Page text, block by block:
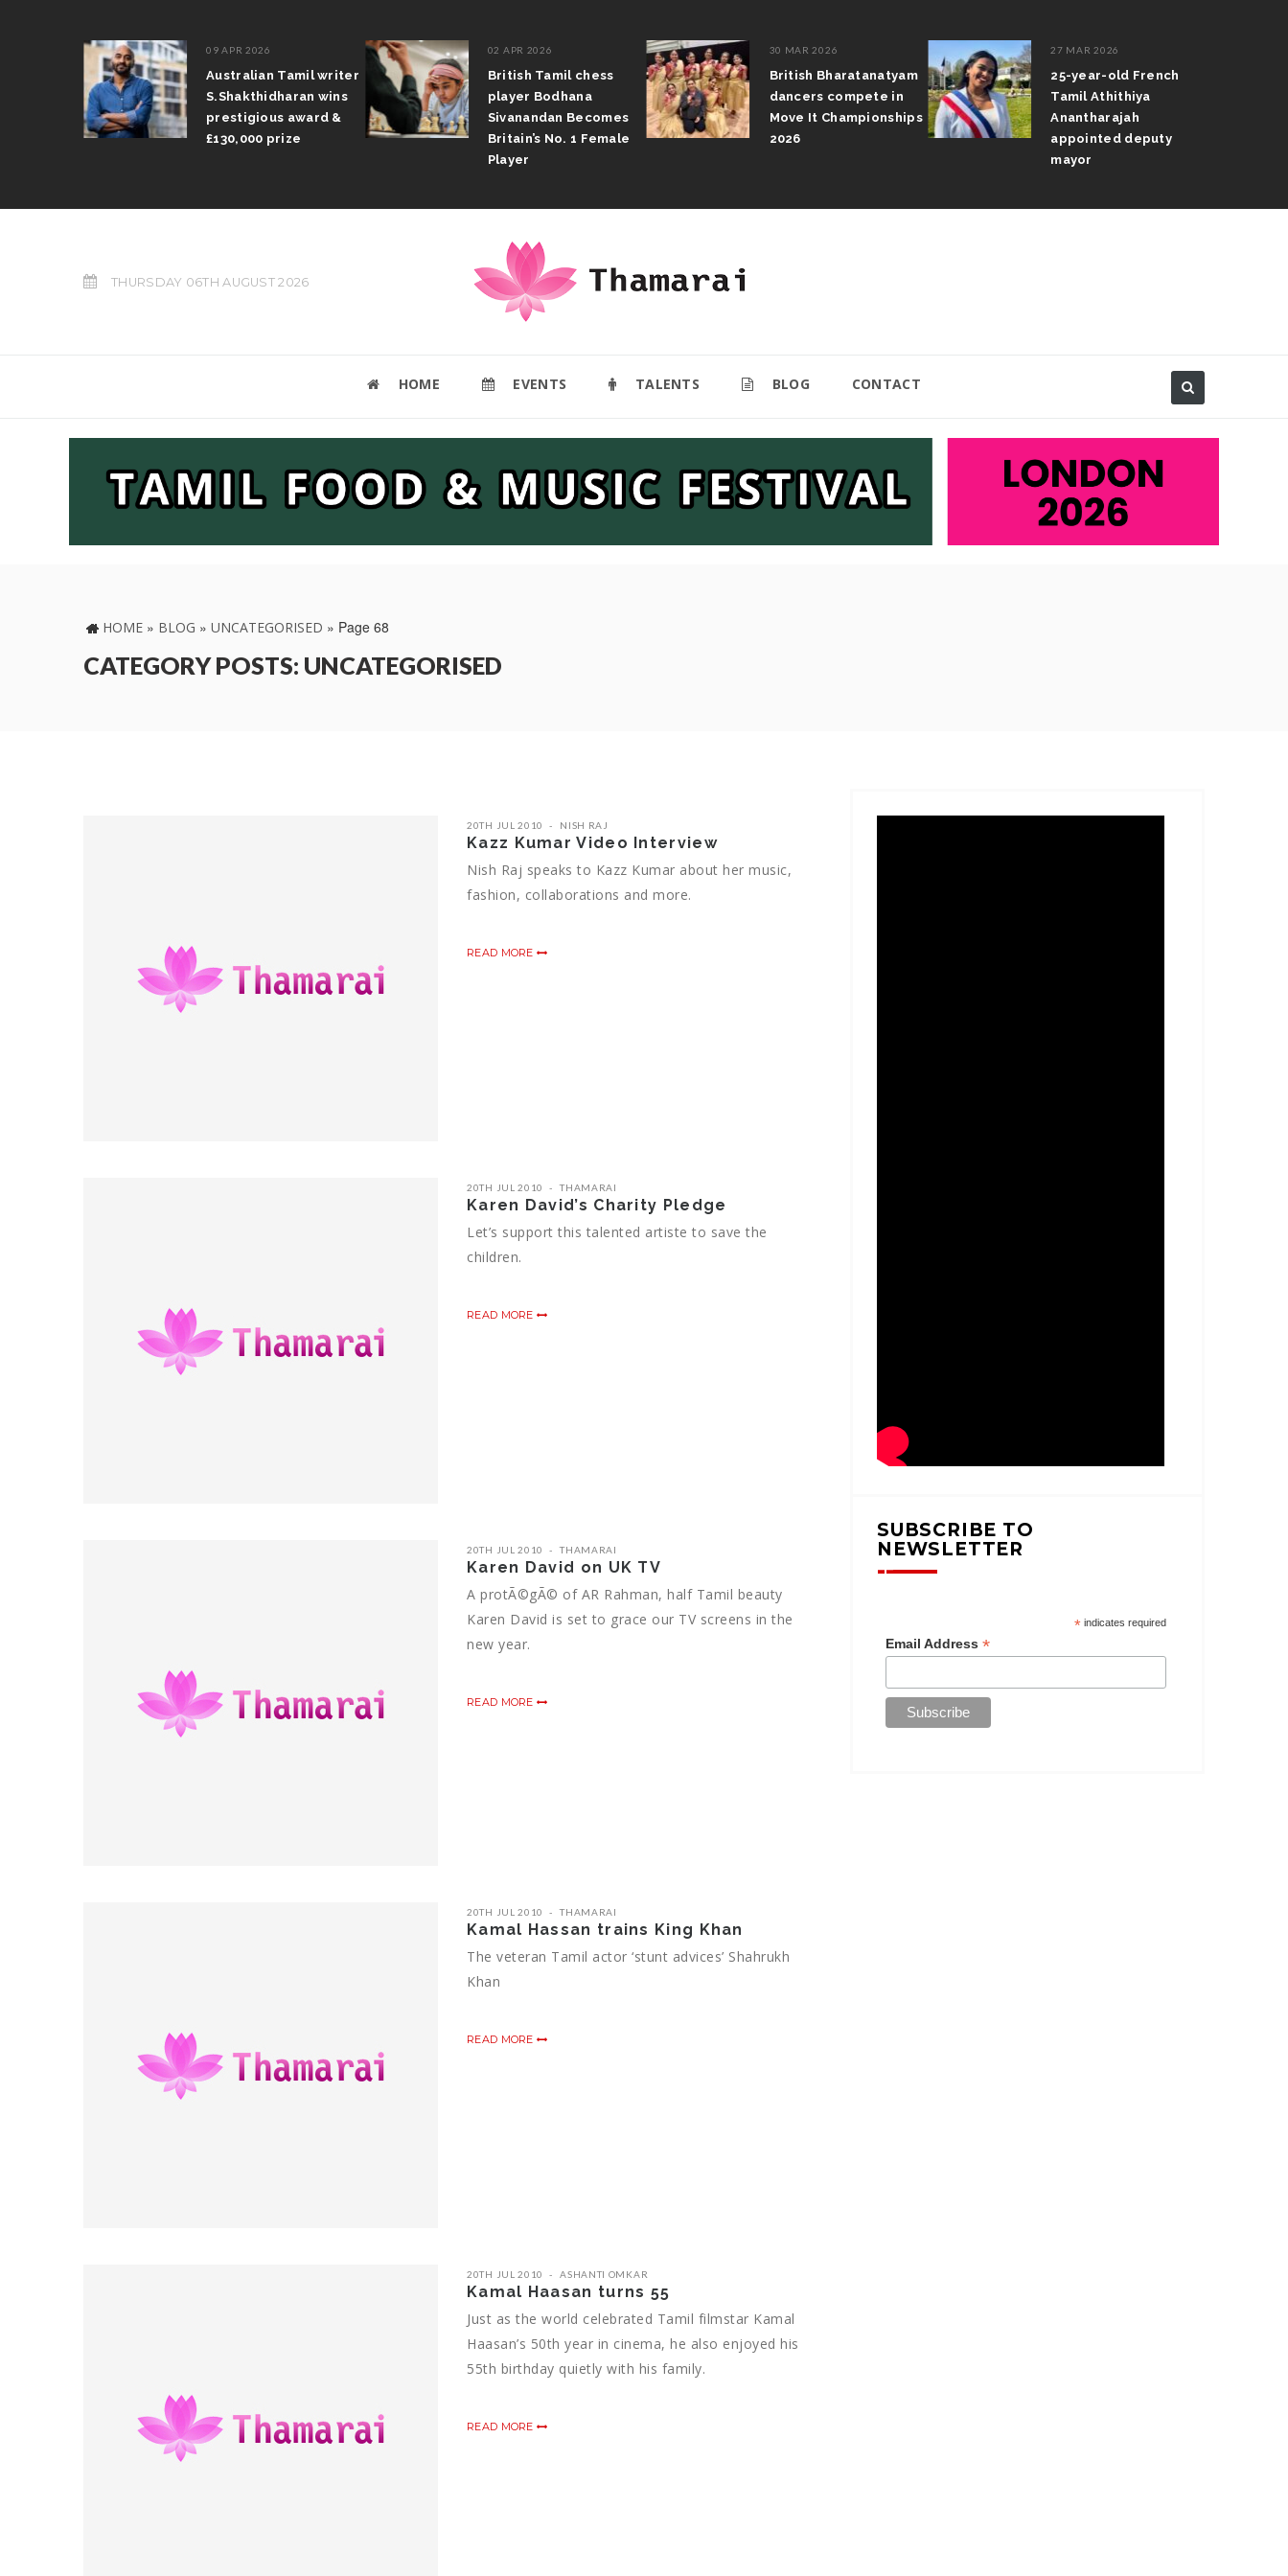
09 APR 2026
Australian Tamil writer
S.Shakthidharan wins
prestigious award &
£130,000 prize
02 APR 2026
British Tamil chess
player Bodhana
Sivanandan Becomes
Britain’s No. 1 Female
Player
30 MAR 2026
British Bharatanatyam
dancers compete in
Move It Championships
2026
27 MAR 2026
25-year-old French
Tamil Athithiya
Anantharajah
appointed deputy
mayor
THURSDAY 06TH AUGUST 2026
HOME EVENTS TALENTS BLOG CONTACT
HOME » BLOG » UNCATEGORISED » Page 68
CATEGORY POSTS: UNCATEGORISED
20TH JUL 2010 NISH RAJ
Kazz Kumar Video Interview
Nish Raj speaks to Kazz Kumar about her music,
fashion, collaborations and more.
READ MORE
20TH JUL 2010 THAMARAI
Karen David’s Charity Pledge
Let’s support this talented artiste to save the
children.
READ MORE
20TH JUL 2010 THAMARAI
Karen David on UK TV
A protÃ©gÃ© of AR Rahman, half Tamil beauty
Karen David is set to grace our TV screens in the
new year.
READ MORE
20TH JUL 2010 THAMARAI
Kamal Hassan trains King Khan
The veteran Tamil actor ‘stunt advices’ Shahrukh
Khan
READ MORE
20TH JUL 2010 ASHANTI OMKAR
Kamal Haasan turns 55
Just as the world celebrated Tamil filmstar Kamal
Haasan’s 50th year in cinema, he also enjoyed his
55th birthday quietly with his family.
READ MORE
SUBSCRIBE TO
NEWSLETTER
*indicates required
Email Address*